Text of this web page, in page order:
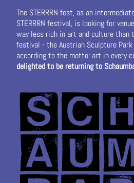
The STERRRN fest, as an
STERRRN festival, is looking for
way less rich in art and culture than
festival - the Austrian Sculpture
according to the motto: art in every
delighted to be returning to